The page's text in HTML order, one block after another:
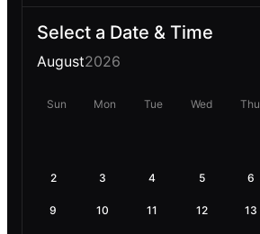
Select a Date & Time
August2026
Sun Mon Tue Wed Thu
2 3 4 5 6
9 10 11 12 13